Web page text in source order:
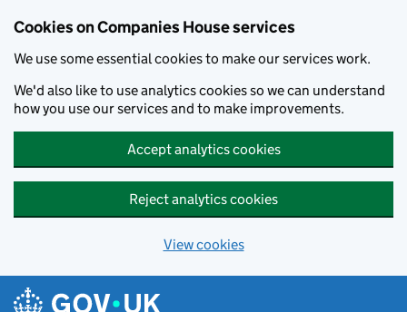
Cookies on Companies House services
We use some essential cookies to make our services work.
We'd also like to use analytics cookies so we can understand
how you use our services and to make improvements.
Accept analytics cookies
Reject analytics cookies
View cookies